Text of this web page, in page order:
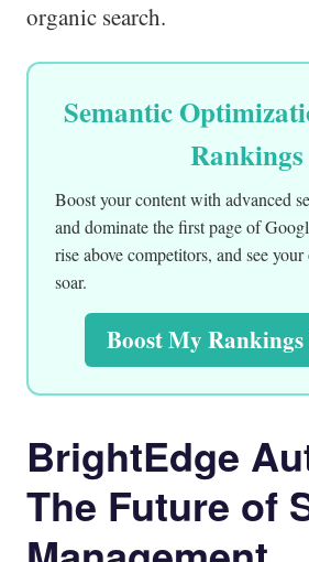
organic search.
Semantic
Rankings
Boost your content with advanced
and dominate the first page of
rise above competitors, and see
soar.
Boost My
BrightEdge
The Future of